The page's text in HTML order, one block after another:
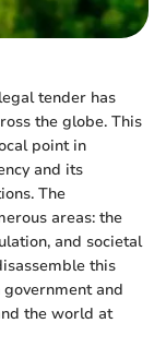
tender has
the globe. This
point in
and its
The
areas: the
and societal
this
and
the world at